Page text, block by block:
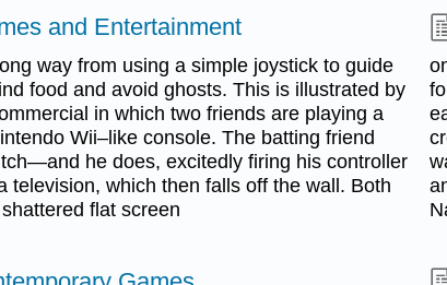
and Entertainment
way from using a simple joystick to guide
food and avoid ghosts. This is illustrated by
in which two friends are playing a
Wii–like console. The batting friend
he does, excitedly firing his controller
television, which then falls off the wall. Both
flat screen